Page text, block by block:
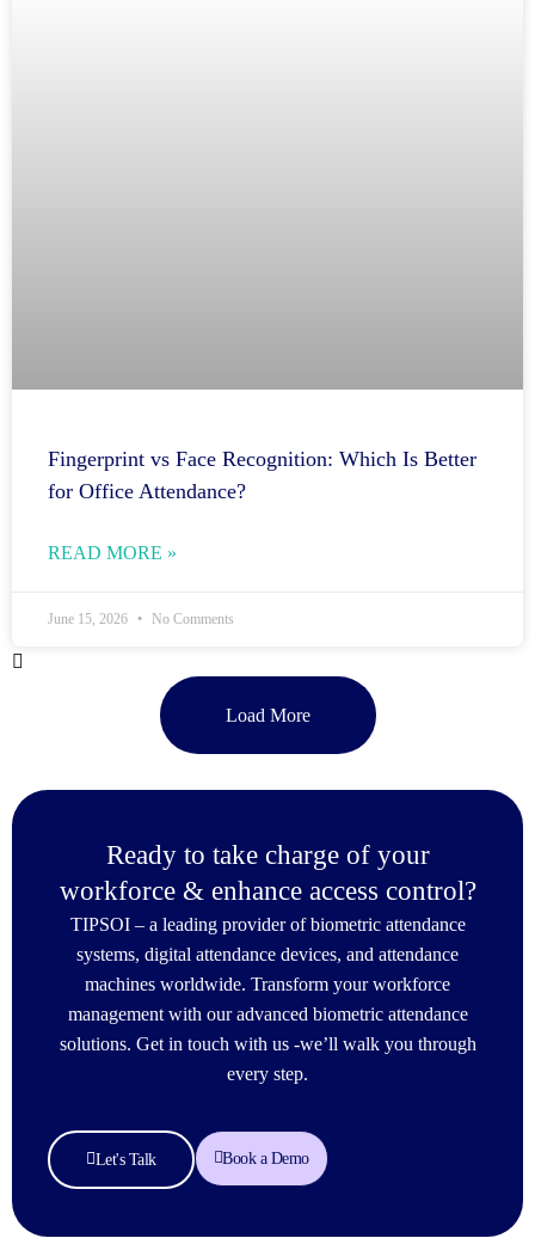
Fingerprint vs Face Recognition: Which Is Better
for Office Attendance?
READ MORE »
June 15, 2026 No Comments
Load More
Ready to take charge of your
workforce & enhance access control?
TIPSOI – a leading provider of biometric attendance
systems, digital attendance devices, and attendance
machines worldwide. Transform your workforce
management with our advanced biometric attendance
solutions. Get in touch with us -we’ll walk you through
every step.
Let's Talk Book a Demo